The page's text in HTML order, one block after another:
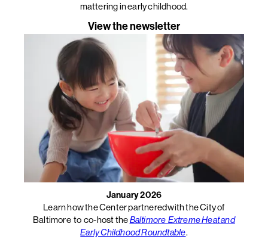
mattering in early childhood.
View the newsletter
January 2026
Learn how the Center partnered with the City of
Baltimore to co-host theBaltimore Extreme Heat and
Early Childhood Roundtable.